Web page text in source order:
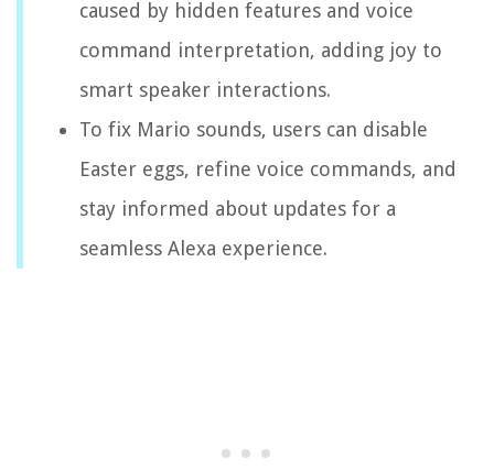
caused by hidden features and voice
command interpretation, adding joy to
smart speaker interactions.
To fix Mario sounds, users can disable
Easter eggs, refine voice commands, and
stay informed about updates for a
seamless Alexa experience.